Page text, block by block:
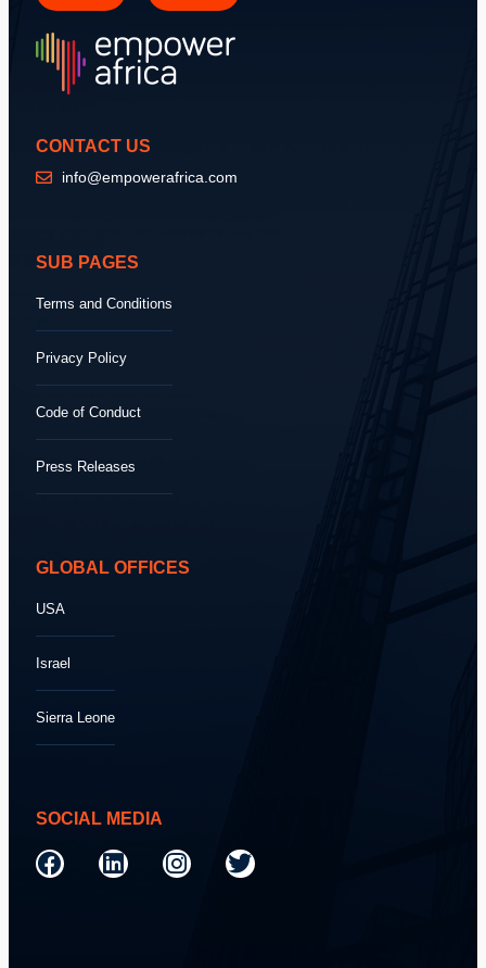
CONTACT US
info@empowerafrica.com
SUB PAGES
Terms and Conditions
Privacy Policy
Code of Conduct
Press Releases
GLOBAL OFFICES
USA
Israel
Sierra Leone
SOCIAL MEDIA